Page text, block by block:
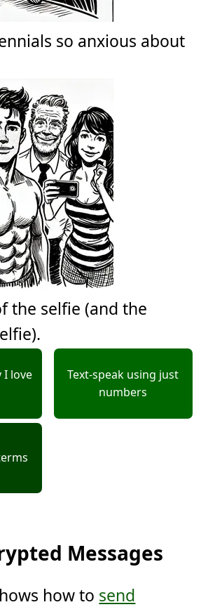
so anxious about
the selfie (and the
I love
Text-speak using just
numbers
Messages
how to send